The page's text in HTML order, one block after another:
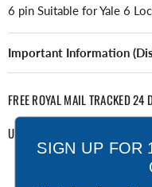
6 pin Suitable for Yale 6
Important Information
FREE ROYAL MAIL TRACKED 24
UNSURE OF COMPATIBILITY?
SIGN UP FOR